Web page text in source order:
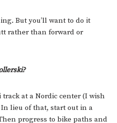
But you’ll want to do it
rather than forward or
at a Nordic center (I wish
In lieu of that, start out in a
progress to bike paths and